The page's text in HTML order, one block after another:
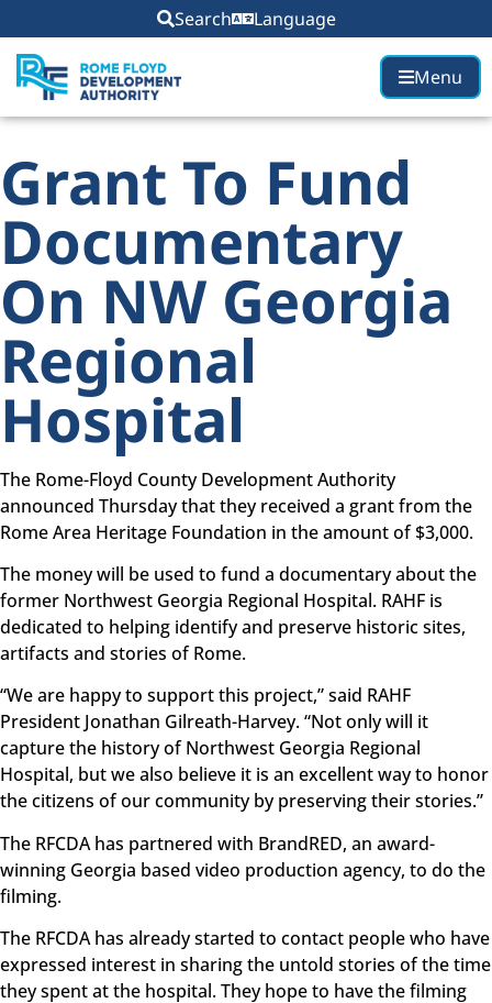
Search Language
Menu
Grant To Fund
Documentary
On NW Georgia
Regional
Hospital
The Rome-Floyd County Development Authority
announced Thursday that they received a grant from the
Rome Area Heritage Foundation in the amount of $3,000.
The money will be used to fund a documentary about the
former Northwest Georgia Regional Hospital. RAHF is
dedicated to helping identify and preserve historic sites,
artifacts and stories of Rome.
“We are happy to support this project,” said RAHF
President Jonathan Gilreath-Harvey. “Not only will it
capture the history of Northwest Georgia Regional
Hospital, but we also believe it is an excellent way to honor
the citizens of our community by preserving their stories.”
The RFCDA has partnered with BrandRED, an award-
winning Georgia based video production agency, to do the
filming.
The RFCDA has already started to contact people who have
expressed interest in sharing the untold stories of the time
they spent at the hospital. They hope to have the filming